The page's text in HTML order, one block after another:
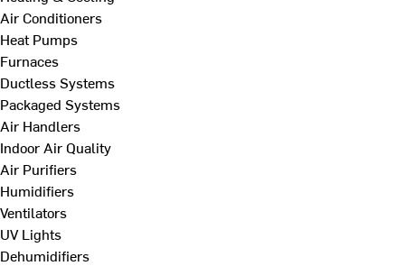
Air Conditioners
Heat Pumps
Furnaces
Ductless Systems
Packaged Systems
Air Handlers
Indoor Air Quality
Air Purifiers
Humidifiers
Ventilators
UV Lights
Dehumidifiers